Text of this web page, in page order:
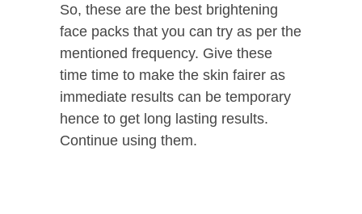
So, these are the best brightening
face packs that you can try as per the
mentioned frequency. Give these
time time to make the skin fairer as
immediate results can be temporary
hence to get long lasting results.
Continue using them.